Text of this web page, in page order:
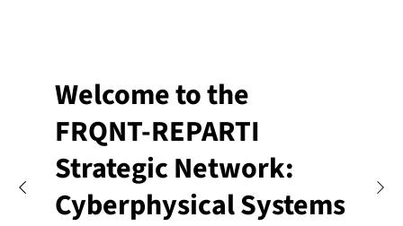
Welcome to the
FRQNT-REPARTI
Strategic Network:
Cyberphysical Systems